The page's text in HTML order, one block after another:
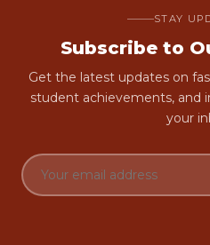
STAY
Subscribe to
Get the latest updates on
student achievements, and
your